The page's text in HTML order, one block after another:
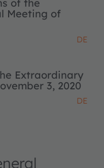
of the
Meeting of
DE
Extraordinary
3, 2020
DE